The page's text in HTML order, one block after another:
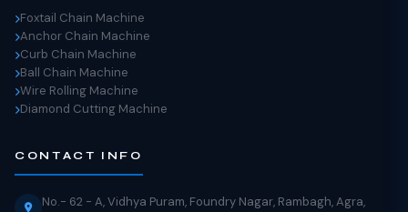
Foxtail Chain Machine
Anchor Chain Machine
Curb Chain Machine
Ball Chain Machine
Wire Rolling Machine
Diamond Cutting Machine
CONTACT INFO
No.- 62 - A, Vidhya Puram, Foundry Nagar, Rambagh, Agra,